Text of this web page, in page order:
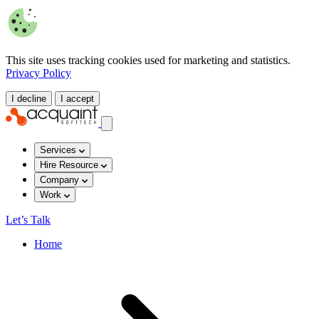
This site uses tracking cookies used for marketing and statistics.
Privacy Policy
I decline I accept
Services
Hire Resource
Company
Work
Let’s Talk
Home